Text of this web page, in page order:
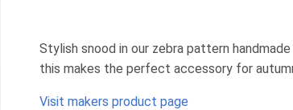
Stylish snood in our zebra pattern
this makes the perfect accessory for
Visit makers product page